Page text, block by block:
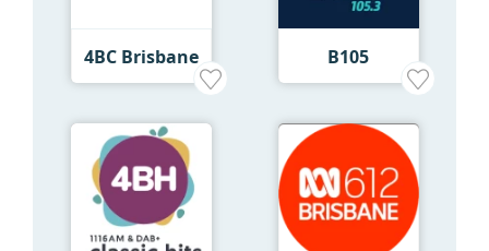
4BC Brisbane B105